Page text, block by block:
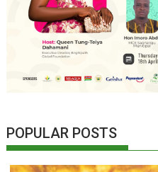
POPULAR POSTS